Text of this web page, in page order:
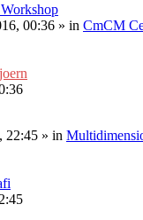
00:36 » in CmCM
22:45 » in